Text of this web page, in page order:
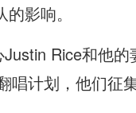
影响。
Rice和他的
唱计划，他们征